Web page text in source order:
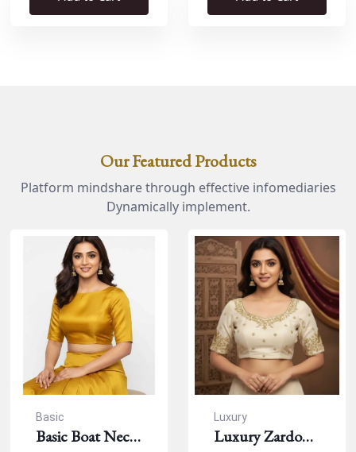
Our Featured Products
Platform mindshare through effective infomediaries
Dynamically implement.
Basic
Basic Boat Neck
Luxury
Luxury Zardousi